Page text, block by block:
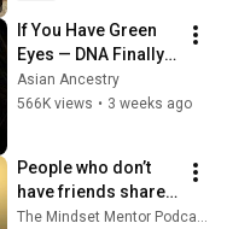
If You Have Green
Eyes — DNA Finally
Revealed Where
They Really Come
Asian Ancestry
566K views • 3 weeks ago
People who don’t
have friends share
these five
The Mindset Mentor Podcast